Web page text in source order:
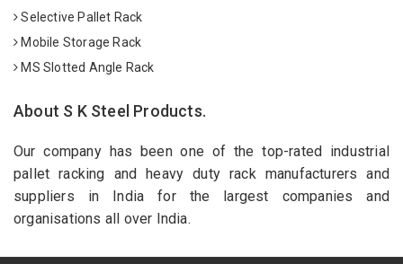
Selective Pallet Rack
Mobile Storage Rack
MS Slotted Angle Rack
About S K Steel Products.
Our company has been one of the top-rated industrial
pallet racking and heavy duty rack manufacturers and
suppliers in India for the largest companies and
organisations all over India.